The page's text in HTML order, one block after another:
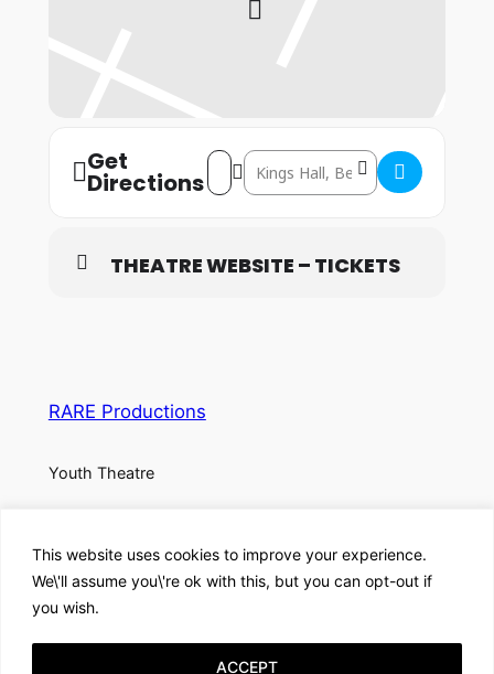
This website uses cookies to improve your experience.
We\'ll assume you\'re ok with this, but you can opt-out if
you wish.
ACCEPT
Get
Directions
Address – Herne Bay: 21st & 23rd
Destination Address – Herne
THEATRE WEBSITE – TICKETS
RARE Productions
Youth Theatre
Team
History
Careers
Privacy Policy
Terms and Conditions
Facebook
Instagram